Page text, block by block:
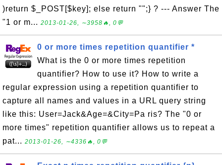
)return $_POST[$key]; else return "";} ? --- Answer The
"1 or m... 2013-01-26, ∼3958🔥, 0💬
0 or more times repetition quantifier *
What is the 0 or more times repetition
quantifier? How to use it? How to write a
regular expression using a repetition quantifier to
capture all names and values in a URL query string
like this: User=Jack&Age=&City=Pa ris? The "0 or
more times" repetition quantifier allows us to repeat a
pat... 2013-01-26, ∼4336🔥, 0💬